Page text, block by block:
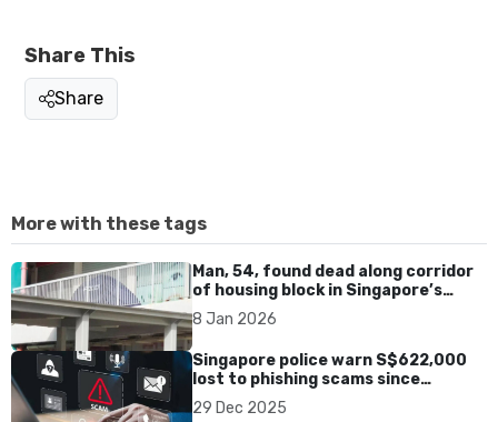
Share This
Share
More with these tags
Man, 54, found dead along corridor
of housing block in Singapore’s
Chinatown
8 Jan 2026
Singapore police warn S$622,000
lost to phishing scams since
November, 223 cases reported
29 Dec 2025